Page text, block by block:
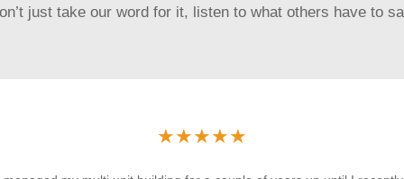
just take our word for it, listen to what others have to
★★★★★